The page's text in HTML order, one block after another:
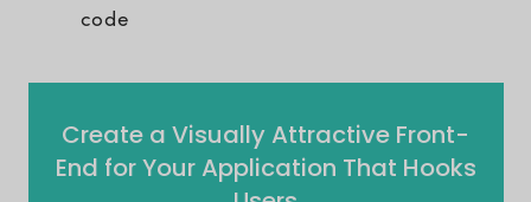
code
Create a Visually Attractive Front-
End for Your Application That Hooks